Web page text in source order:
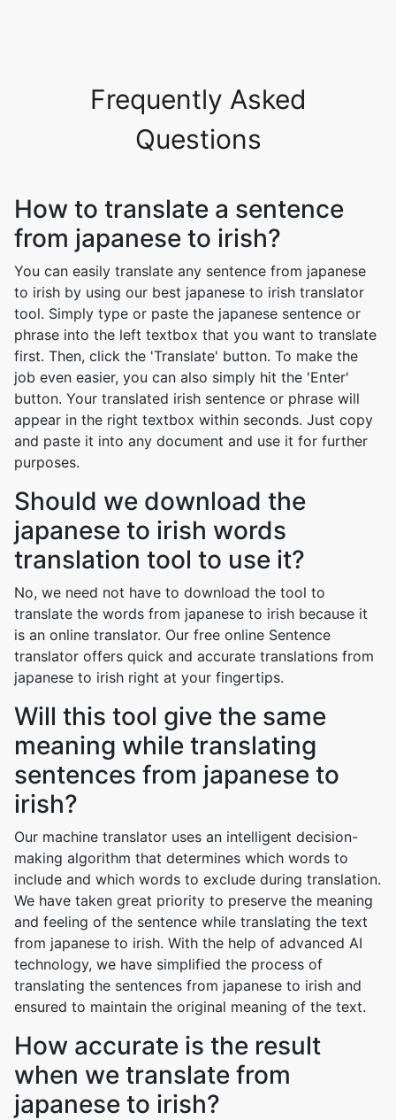
Frequently Asked
Questions
How to translate a sentence
from japanese to irish?
You can easily translate any sentence from japanese
to irish by using our best japanese to irish translator
tool. Simply type or paste the japanese sentence or
phrase into the left textbox that you want to translate
first. Then, click the 'Translate' button. To make the
job even easier, you can also simply hit the 'Enter'
button. Your translated irish sentence or phrase will
appear in the right textbox within seconds. Just copy
and paste it into any document and use it for further
purposes.
Should we download the
japanese to irish words
translation tool to use it?
No, we need not have to download the tool to
translate the words from japanese to irish because it
is an online translator. Our free online Sentence
translator offers quick and accurate translations from
japanese to irish right at your fingertips.
Will this tool give the same
meaning while translating
sentences from japanese to
irish?
Our machine translator uses an intelligent decision-
making algorithm that determines which words to
include and which words to exclude during translation.
We have taken great priority to preserve the meaning
and feeling of the sentence while translating the text
from japanese to irish. With the help of advanced AI
technology, we have simplified the process of
translating the sentences from japanese to irish and
ensured to maintain the original meaning of the text.
How accurate is the result
when we translate from
japanese to irish?